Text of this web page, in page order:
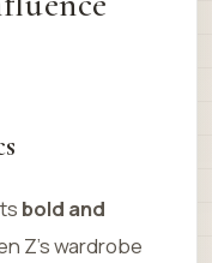
bold and
Z’s wardrobe